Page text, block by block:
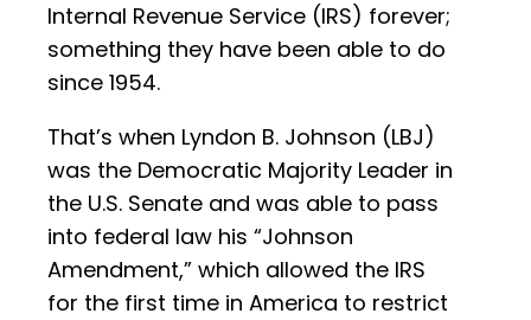
Internal Revenue Service (IRS) forever;
something they have been able to do
since 1954.
That’s when Lyndon B. Johnson (LBJ)
was the Democratic Majority Leader in
the U.S. Senate and was able to pass
into federal law his “Johnson
Amendment,” which allowed the IRS
for the first time in America to restrict